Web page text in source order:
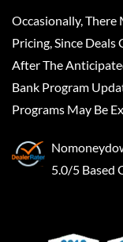
Occasionally,
Pricing, Since Deals
After The
Bank Program
Programs May Be
5.0/5 Based